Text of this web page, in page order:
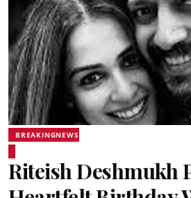
BREAKINGNEWS
Riteish Deshmukh